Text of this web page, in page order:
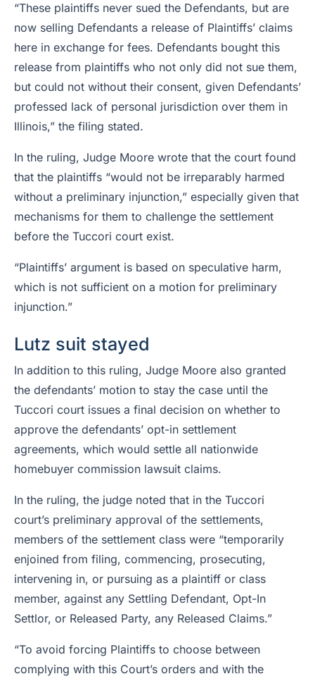
“These plaintiffs never sued the Defendants, but are
now selling Defendants a release of Plaintiffs’ claims
here in exchange for fees. Defendants bought this
release from plaintiffs who not only did not sue them,
but could not without their consent, given Defendants’
professed lack of personal jurisdiction over them in
Illinois,” the filing stated.
In the ruling, Judge Moore wrote that the court found
that the plaintiffs “would not be irreparably harmed
without a preliminary injunction,” especially given that
mechanisms for them to challenge the settlement
before the Tuccori court exist.
“Plaintiffs’ argument is based on speculative harm,
which is not sufficient on a motion for preliminary
injunction.”
Lutz suit stayed
In addition to this ruling, Judge Moore also granted
the defendants’ motion to stay the case until the
Tuccori court issues a final decision on whether to
approve the defendants’ opt-in settlement
agreements, which would settle all nationwide
homebuyer commission lawsuit claims.
In the ruling, the judge noted that in the Tuccori
court’s preliminary approval of the settlements,
members of the settlement class were “temporarily
enjoined from filing, commencing, prosecuting,
intervening in, or pursuing as a plaintiff or class
member, against any Settling Defendant, Opt-In
Settlor, or Released Party, any Released Claims.”
“To avoid forcing Plaintiffs to choose between
complying with this Court’s orders and with the